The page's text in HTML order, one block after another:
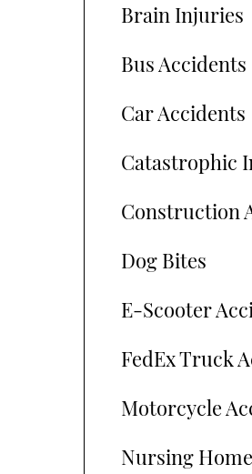
Brain Injuries
Bus Accidents
Car Accidents
Catastrophic
Construction
Dog Bites
E-Scooter
FedEx Truck
Motorcycle
Nursing